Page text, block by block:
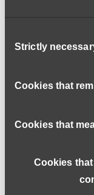
Selection
Strictly
Cookies that
Cookies that
Cookies
We are seeking
to join our Board
Trustee
Salary:N/A
Learning